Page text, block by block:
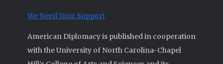
We Need Your Support
American Diplomacy is published in cooperation
with the University of North Carolina-Chapel